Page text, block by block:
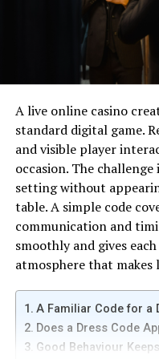
This problem may
However, incorrect
laptop or personal
of the problem.
issues is more than
file of Windows. How
you have to do is to
Windows.
Are you the only one
Windows? Since there
Apple in the world.
concern regarding 0x0
you get panicked and
You don’t need to
something that can
best solution is to know
remove it by following
A live online casino
standard digital game.
and visible player
occasion. The
setting without
table. A simple code
communication and
smoothly and gives
atmosphere that
A Familiar Code for a
Does a Dress Code
Good Behaviour